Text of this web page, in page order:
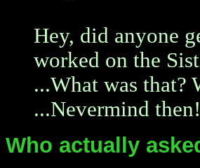
Hey, did anyone
worked on the
...What was that?
...Nevermind then!
Who actually